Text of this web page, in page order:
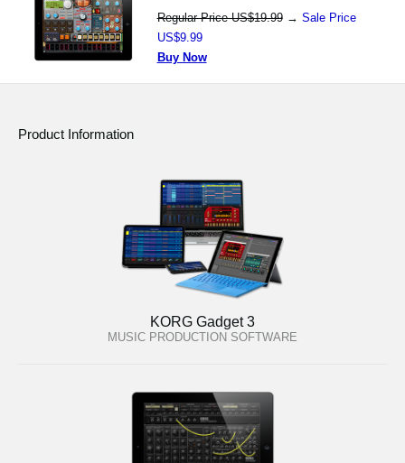
Regular Price US$19.99→ Sale Price
US$9.99
Buy Now
Product Information
KORG Gadget 3
MUSIC PRODUCTION SOFTWARE